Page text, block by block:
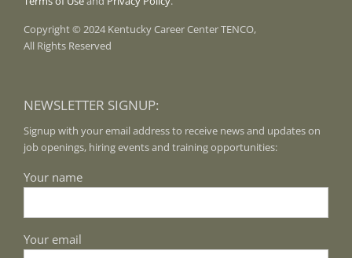
Copyright © 2024 Kentucky Career Center TENCO,
All Rights Reserved
NEWSLETTER SIGNUP:
Signup with your email address to receive news and updates on
job openings, hiring events and training opportunities:
Your name
Your email